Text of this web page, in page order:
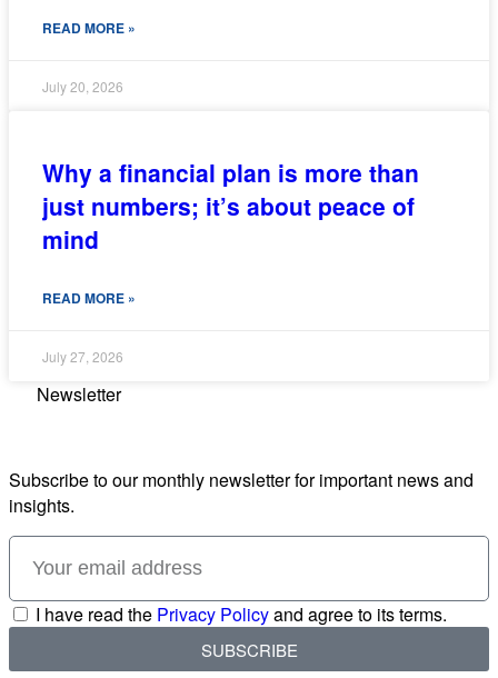
READ MORE »
July 20, 2026
Why a financial plan is more than
just numbers; it’s about peace of
mind
READ MORE »
July 27, 2026
Newsletter
Subscribe to our monthly newsletter for important news and
insights.
I have read the Privacy Policyand agree to its terms.
SUBSCRIBE